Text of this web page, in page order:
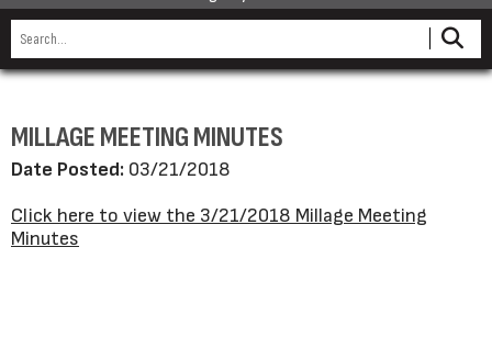
MILLAGE MEETING MINUTES
Date Posted: 03/21/2018
Click here to view the 3/21/2018 Millage Meeting
Minutes